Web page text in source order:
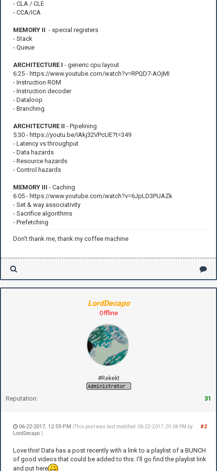
- CLA / CLE
- CCA/ICA
MEMORY II - special registers
- Stack
- Queue
ARCHITECTURE I - generic cpu layout
6:25 - https://www.youtube.com/watch?v=RPQD7-AOjMI
- Instruction ROM
- Instruction decoder
- Dataloop
- Branching
ARCHITECTURE II - Pipelining
5:30 - https://youtu.be/IAkj32VPcUE?t=349
- Latency vs throughput
- Data hazards
- Resource hazards
- Control hazards
MEMORY III - Caching
6:05 - https://www.youtube.com/watch?v=6JpLD3PUAZk
- Set & way associativity
- Sacrifice algorithms
- Prefetching
Don't thank me, thank my coffee machine
LordDecapo
Offline
#Rekekt
Reputation: 31
#2
06-22-2017, 12:59 PM (This post was last modified: 06-22-2017, 01:04 PM by
LordDecapo .)
Love this! Data has a post recently with a link to a playlist of a BUNCH
of good videos that could be added to this. I'll go find the playlist link
and put here